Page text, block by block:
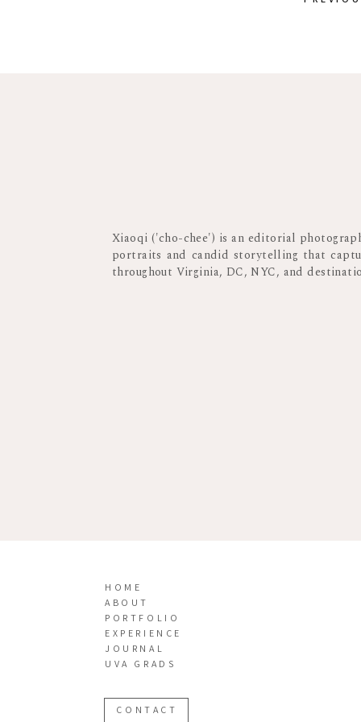
Xiaoqi ('cho-chee') is an editorial
portraits and candid storytelling that
throughout Virginia, DC, NYC, and
HOME
ABOUT
PORTFOLIO
EXPERIENCE
JOURNAL
UVA GRADS
CONTACT